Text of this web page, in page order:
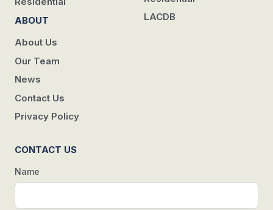
ABOUT
About Us
Our Team
News
Contact Us
Privacy Policy
LACDB
CONTACT US
Name